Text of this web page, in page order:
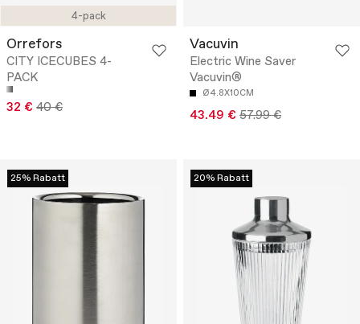
4-pack
Orrefors
CITY ICECUBES 4-
PACK
32 € 40 €
Vacuvin
Electric Wine Saver
Vacuvin®
Ø4.8X10CM
43.49 € 57.99 €
25% Rabatt 20% Rabatt